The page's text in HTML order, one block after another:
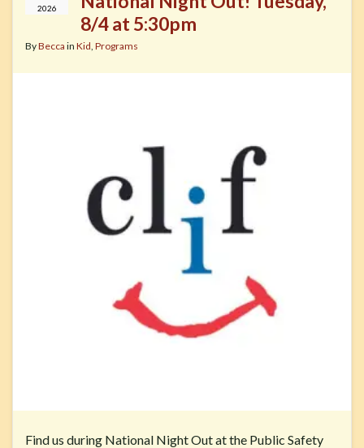
2026
8/4 at 5:30pm
ByBecca in Kid, Programs
Find us during National Night Out at the Public Safety